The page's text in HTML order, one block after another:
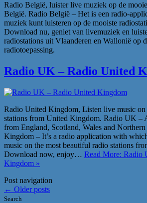
Radio België, luister live muziek op de
België. Radio België – Het is een radio-
muziek kunt luisteren op de mooiste
Download nu, geniet van livemuziek en
radiostations uit Vlaanderen en Wallonië op
radiotoepassing.
Radio UK – Radio United
Radio United Kingdom, Listen live music
stations from United Kingdom. Radio UK –
from England, Scotland, Wales and
Kingdom – It’s a radio application with
music on the most beautiful radio stations
Download now, enjoy… Read More: Radio
Kingdom »
Post navigation
← Older posts
Search